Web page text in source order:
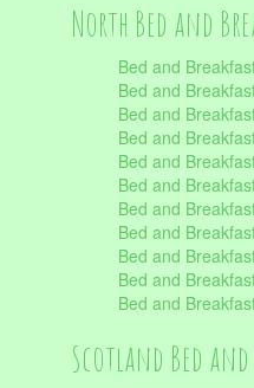
North Bed and
Bed and
Bed and
Bed and
Bed and
Bed and
Bed and
Bed and
Bed and
Bed and
Bed and
Bed and
Scotland Bed